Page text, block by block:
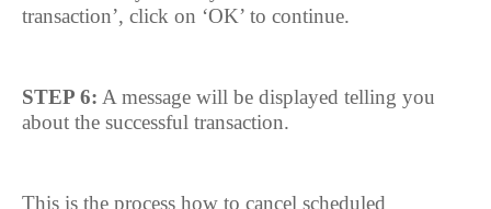
transaction’, click on ‘OK’ to continue.
STEP 6: A message will be displayed telling you
about the successful transaction.
This is the process how to cancel scheduled